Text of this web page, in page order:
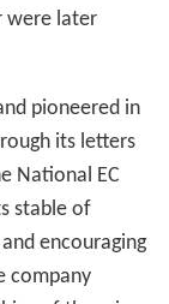
were later
pioneered in
its letters
National EC
stable of
encouraging
company